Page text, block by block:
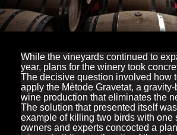
While the vineyards continued to
year, plans for the winery took
The decisive question involved how
apply the Mètode Gravetat, a
wine production that eliminates the
The solution that presented itself
example of killing two birds with one
owners and experts concocted a